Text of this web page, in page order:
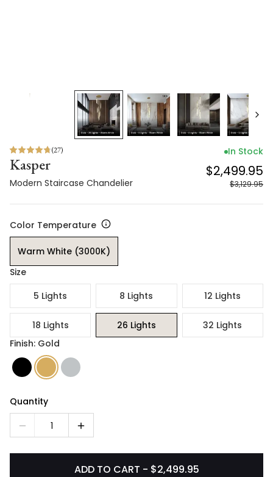
(27)
Kasper
Modern Staircase Chandelier
In Stock
$2,499.95
$3,129.95
Color Temperature
Warm White (3000K)
Size
5 Lights
8 Lights 12 Lights
18 Lights 26 Lights
32 Lights
Finish: Gold
Quantity
1
ADD TO CART - $2,499.95